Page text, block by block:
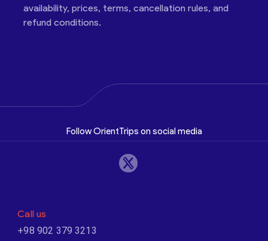
availability, prices, terms, cancellation rules, and
refund conditions.
Follow OrientTrips on social media
Call us
+98 902 379 3213